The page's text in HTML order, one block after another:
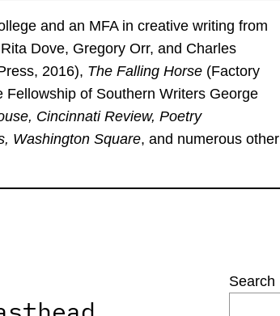
and an MFA in creative writing from
Dove, Gregory Orr, and Charles
2016), The Falling Horse (Factory
of Southern Writers George
Cincinnati Review, Poetry
Washington Square, and numerous other
Search